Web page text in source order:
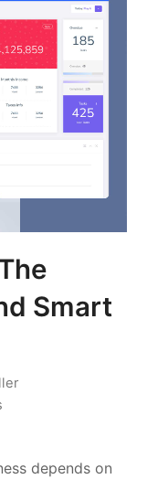
Smart
depends on